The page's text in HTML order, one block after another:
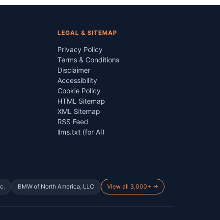
LEGAL & SITEMAP
Privacy Policy
Terms & Conditions
Disclaimer
Accessibility
Cookie Policy
HTML Sitemap
XML Sitemap
RSS Feed
llms.txt (for AI)
BMW of North America, LLC View all 3,000+ →